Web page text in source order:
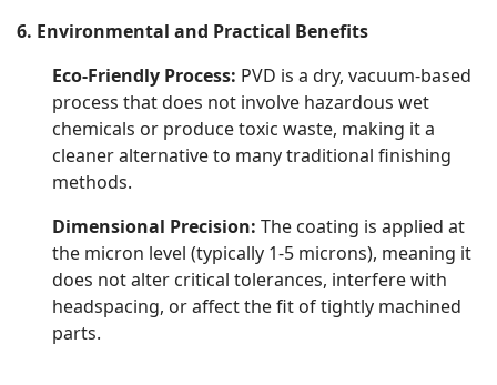
6. Environmental and Practical Benefits
Eco-Friendly Process: PVD is a dry, vacuum-based
process that does not involve hazardous wet
chemicals or produce toxic waste, making it a
cleaner alternative to many traditional finishing
methods.
Dimensional Precision: The coating is applied at
the micron level (typically 1-5 microns), meaning it
does not alter critical tolerances, interfere with
headspacing, or affect the fit of tightly machined
parts.